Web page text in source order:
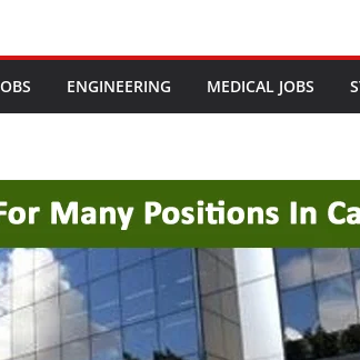
ENGINEERING MEDICAL JOBS